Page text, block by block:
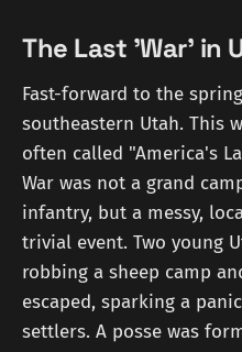
The Last 'War' in
Fast-forward to the
southeastern Utah. This
often called "America's
War was not a grand
infantry, but a messy,
trivial event. Two young
robbing a sheep camp
escaped, sparking a
settlers. A posse was